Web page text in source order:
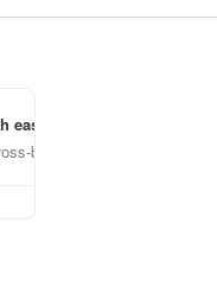
border items